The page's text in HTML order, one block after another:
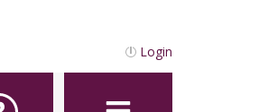
Login